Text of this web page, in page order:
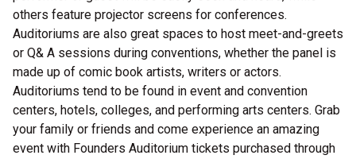
others feature projector screens for conferences.
Auditoriums are also great spaces to host meet-and-greets
or Q& A sessions during conventions, whether the panel is
made up of comic book artists, writers or actors.
Auditoriums tend to be found in event and convention
centers, hotels, colleges, and performing arts centers. Grab
your family or friends and come experience an amazing
event with Founders Auditorium tickets purchased through